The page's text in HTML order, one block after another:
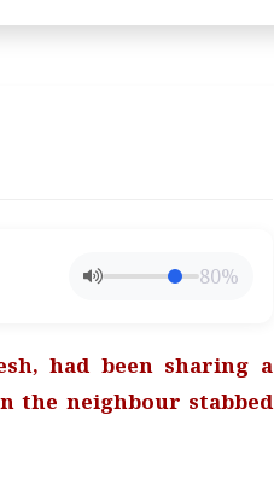
80%
had been sharing a
the neighbour stabbed